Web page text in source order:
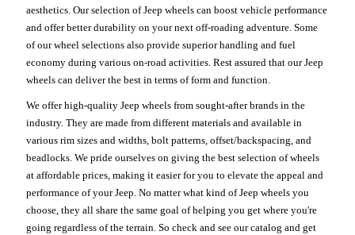
aesthetics. Our selection of Jeep wheels can boost vehicle performance
and offer better durability on your next off-roading adventure. Some
of our wheel selections also provide superior handling and fuel
economy during various on-road activities. Rest assured that our Jeep
wheels can deliver the best in terms of form and function.
We offer high-quality Jeep wheels from sought-after brands in the
industry. They are made from different materials and available in
various rim sizes and widths, bolt patterns, offset/backspacing, and
beadlocks. We pride ourselves on giving the best selection of wheels
at affordable prices, making it easier for you to elevate the appeal and
performance of your Jeep. No matter what kind of Jeep wheels you
choose, they all share the same goal of helping you get where you're
going regardless of the terrain. So check and see our catalog and get